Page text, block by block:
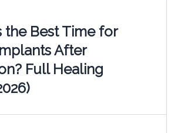
the Best Time for
After
Full Healing